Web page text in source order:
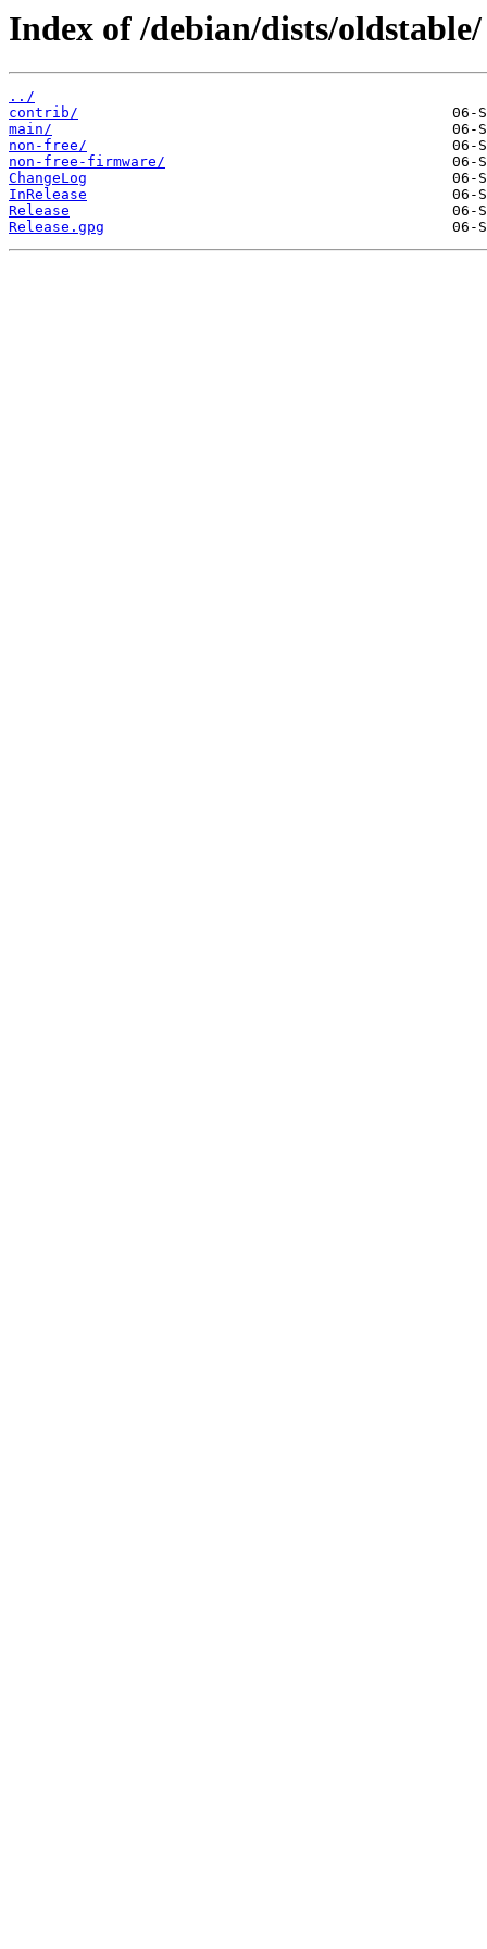
Index of /debian/dists/oldstable/
../
contrib/
main/
non-free/
non-free-firmware/
ChangeLog
InRelease
Release
Release.gpg